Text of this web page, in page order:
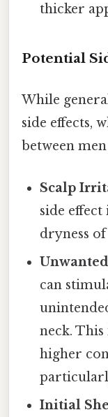
thicker
Potential
While
side effects,
between
Scalp
side effect
dryness
can
neck.
higher
Initial